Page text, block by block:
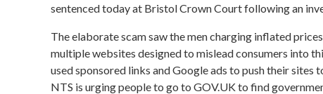
sentenced today at Bristol Crown Court following an
The elaborate scam saw the men charging inflated
multiple websites designed to mislead consumers into
used sponsored links and Google ads to push their sites
NTS is urging people to go to GOV.UK to find